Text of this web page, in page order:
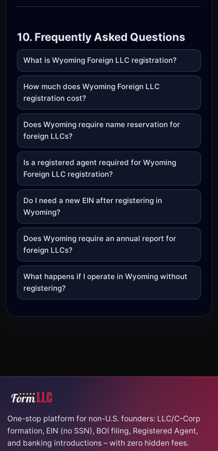
10. Frequently Asked Questions
What is Wyoming Foreign LLC registration?
How much does Wyoming Foreign LLC
registration cost?
Does Wyoming require name reservation for
foreign LLCs?
Is a registered agent required for Wyoming
Foreign LLC registration?
Do I need a new EIN after registering in
Wyoming?
Does Wyoming require an annual report for
foreign LLCs?
What happens if I operate in Wyoming without
registering?
One-stop platform for non-U.S. founders: LLC/C-Corp
formation, EIN (no SSN), BOI filing, Registered Agent,
and banking introductions – with zero hidden fees.